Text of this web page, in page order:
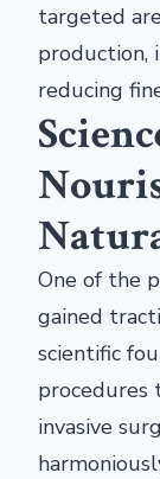
targeted
production,
reducing
One of the
gained
scientific
procedures
invasive